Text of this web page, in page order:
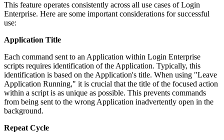
This feature operates consistently across all use cases of Login
Enterprise. Here are some important considerations for successful
use:
Application Title
Each command sent to an Application within Login Enterprise
scripts requires identification of the Application. Typically, this
identification is based on the Application's title. When using "Leave
Application Running," it is crucial that the title of the focused action
within a script is as unique as possible. This prevents commands
from being sent to the wrong Application inadvertently open in the
background.
Repeat Cycle